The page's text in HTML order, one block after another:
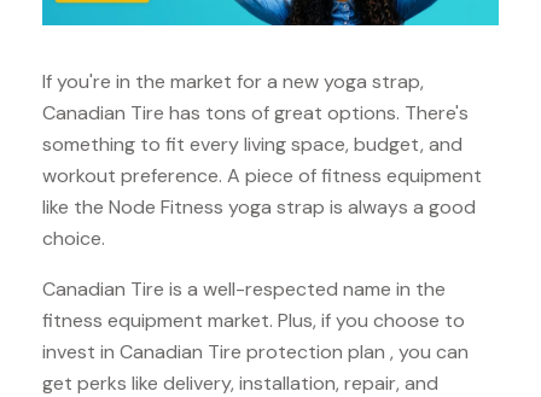
If you're in the market for a new yoga strap,
Canadian Tire has tons of great options. There's
something to fit every living space, budget, and
workout preference. A piece of fitness equipment
like the Node Fitness yoga strap is always a good
choice.
Canadian Tire is a well-respected name in the
fitness equipment market. Plus, if you choose to
invest in Canadian Tire protection plan , you can
get perks like delivery, installation, repair, and